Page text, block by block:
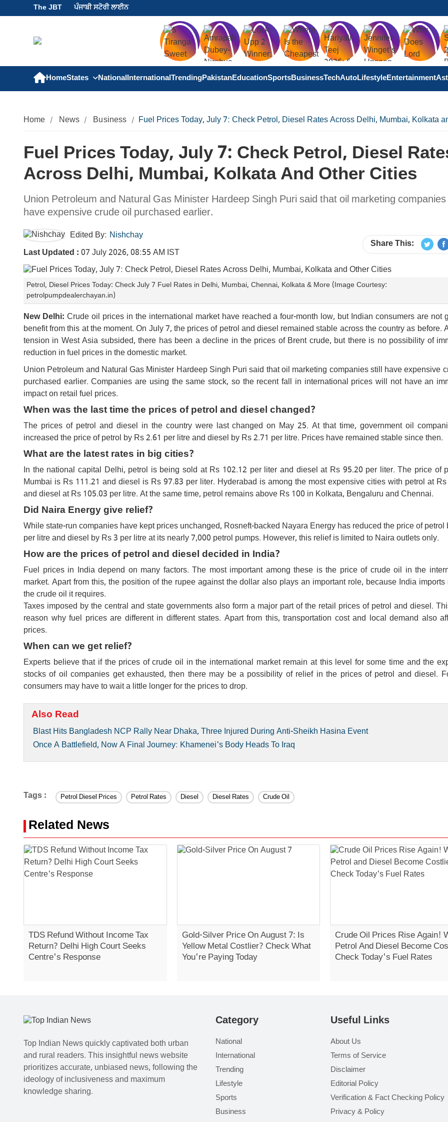
The JBT ਪੰਜਾਬੀ ਸਟੋਰੀ ਲਾਈਨ
HomeStates NationalInternationalTrendingPakistanEducationSportsBusinessTechAutoLifestyleEntertainment
Home News Business Fuel Prices Today, July 7: Check Petrol, Diesel Rates Across Delhi, Mumbai, Kolkata
Fuel Prices Today, July 7: Check Petrol, Diesel
Across Delhi, Mumbai, Kolkata And Other Cities
Union Petroleum and Natural Gas Minister Hardeep Singh Puri said that oil marketing companies
have expensive crude oil purchased earlier.
Edited By: Nishchay
Last Updated : 07 July 2026, 08:55 AM IST
Share This:
Petrol, Diesel Prices Today: Check July 7 Fuel Rates in Delhi, Mumbai, Chennai, Kolkata & More (Image Courtesy:
petrolpumpdealerchayan.in)
New Delhi: Crude oil prices in the international market have reached a four-month low, but Indian consumers are not
benefit from this at the moment. On July 7, the prices of petrol and diesel remained stable across the country as before.
tension in West Asia subsided, there has been a decline in the prices of Brent crude, but there is no possibility of
reduction in fuel prices in the domestic market.
Union Petroleum and Natural Gas Minister Hardeep Singh Puri said that oil marketing companies still have expensive
purchased earlier. Companies are using the same stock, so the recent fall in international prices will not have an
impact on retail fuel prices.
When was the last time the prices of petrol and diesel changed?
The prices of petrol and diesel in the country were last changed on May 25. At that time, government oil
increased the price of petrol by Rs 2.61 per litre and diesel by Rs 2.71 per litre. Prices have remained stable since then.
What are the latest rates in big cities?
In the national capital Delhi, petrol is being sold at Rs 102.12 per liter and diesel at Rs 95.20 per liter. The price of
Mumbai is Rs 111.21 and diesel is Rs 97.83 per liter. Hyderabad is among the most expensive cities with petrol at
and diesel at Rs 105.03 per litre. At the same time, petrol remains above Rs 100 in Kolkata, Bengaluru and Chennai.
Did Naira Energy give relief?
While state-run companies have kept prices unchanged, Rosneft-backed Nayara Energy has reduced the price of petrol
per litre and diesel by Rs 3 per litre at its nearly 7,000 petrol pumps. However, this relief is limited to Naira outlets only.
How are the prices of petrol and diesel decided in India?
Fuel prices in India depend on many factors. The most important among these is the price of crude oil in the
market. Apart from this, the position of the rupee against the dollar also plays an important role, because India imports
the crude oil it requires.
Taxes imposed by the central and state governments also form a major part of the retail prices of petrol and diesel.
reason why fuel prices are different in different states. Apart from this, transportation cost and local demand also
prices.
When can we get relief?
Experts believe that if the prices of crude oil in the international market remain at this level for some time and the
stocks of oil companies get exhausted, then there may be a possibility of relief in the prices of petrol and diesel.
consumers may have to wait a little longer for the prices to drop.
Also Read
Blast Hits Bangladesh NCP Rally Near Dhaka, Three Injured During Anti-Sheikh Hasina Event
Once A Battlefield, Now A Final Journey: Khamenei's Body Heads To Iraq
Tags : Petrol Diesel Prices Petrol Rates Diesel Diesel Rates Crude Oil
Related News
TDS Refund Without Income Tax
Return? Delhi High Court Seeks
Centre's Response
Gold-Silver Price On August 7: Is
Yellow Metal Costlier? Check What
You're Paying Today
Crude Oil Prices Rise Again!
Petrol And Diesel Become
Check Today's Fuel Rates
Top Indian News quickly captivated both urban
and rural readers. This insightful news website
prioritizes accurate, unbiased news, following the
ideology of inclusiveness and maximum
knowledge sharing.
Category
National
International
Trending
Lifestyle
Sports
Business
Useful Links
About Us
Terms of Service
Disclaimer
Editorial Policy
Verification & Fact Checking Policy
Privacy & Policy